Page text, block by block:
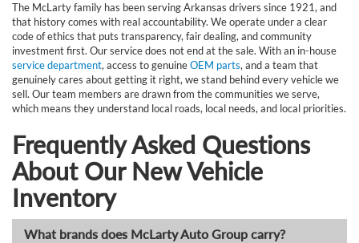
The McLarty family has been serving Arkansas drivers since 1921, and
that history comes with real accountability. We operate under a clear
code of ethics that puts transparency, fair dealing, and community
investment first. Our service does not end at the sale. With an in-house
service department, access to genuineOEM parts, and a team that
genuinely cares about getting it right, we stand behind every vehicle we
sell. Our team members are drawn from the communities we serve,
which means they understand local roads, local needs, and local priorities.
Frequently Asked Questions
About Our New Vehicle
Inventory
What brands does McLarty Auto Group carry?